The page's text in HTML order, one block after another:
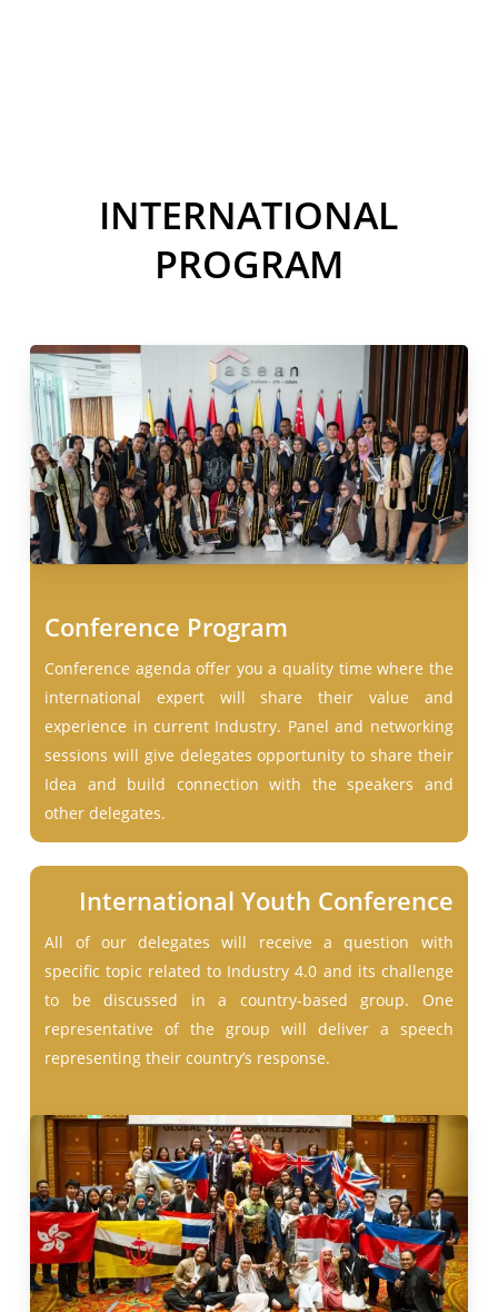
INTERNATIONAL
PROGRAM
Conference Program
Conference agenda offer you a quality time where the
international expert will share their value and
experience in current Industry. Panel and networking
sessions will give delegates opportunity to share their
Idea and build connection with the speakers and
other delegates.
International Youth Conference
All of our delegates will receive a question with
specific topic related to Industry 4.0 and its challenge
to be discussed in a country-based group. One
representative of the group will deliver a speech
representing their country’s response.